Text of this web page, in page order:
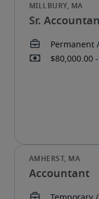
Sr.
Accountant